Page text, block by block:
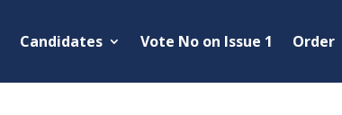
Candidates Vote No on Issue 1 Order